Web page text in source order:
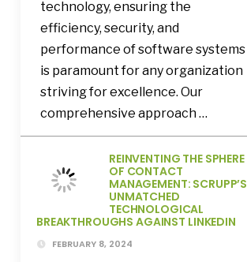
technology, ensuring the
efficiency, security, and
performance of software systems
is paramount for any organization
striving for excellence. Our
comprehensive approach …
REINVENTING THE SPHERE
OF CONTACT
MANAGEMENT: SCRUPP’S
UNMATCHED
TECHNOLOGICAL
BREAKTHROUGHS AGAINST LINKEDIN
FEBRUARY 8, 2024